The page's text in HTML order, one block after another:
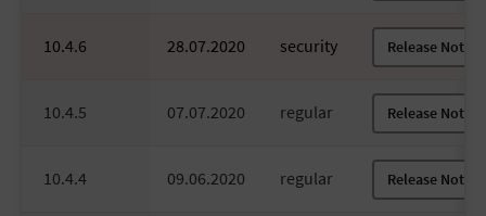
10.4.6 28.07.2020 security Release Notes
10.4.5 07.07.2020 regular Release Notes
10.4.4 09.06.2020 regular Release Notes